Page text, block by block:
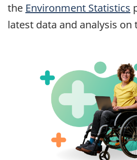
the Environment Statistics
latest data and analysis on